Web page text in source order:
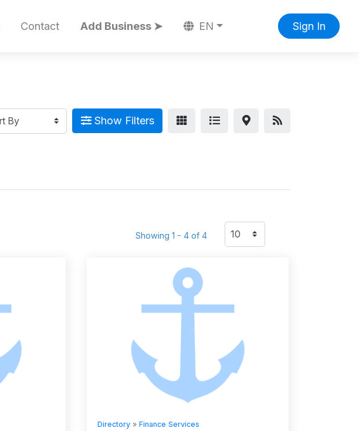
Contact Add Business ➤ EN Sign In
Show Filters
Showing 1 - 4 of 4
Directory » Finance Services